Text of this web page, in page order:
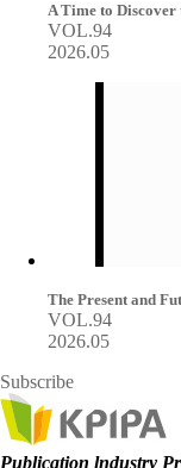
A Time to Discover
VOL.94
2026.05
The Present and
VOL.94
2026.05
Subscribe
Publication lndustry